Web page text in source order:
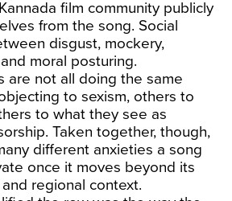
film community publicly
from the song. Social
disgust, mockery,
moral posturing.
are not all doing the same
to sexism, others to
to what they see as
Taken together, though,
different anxieties a song
once it moves beyond its
regional context.